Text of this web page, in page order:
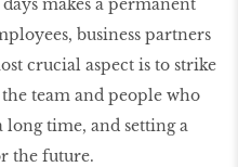
makes a permanent
business partners
crucial aspect is to strike
team and people who
long time, and setting a
the future.